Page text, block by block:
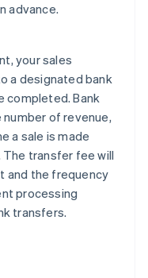
advance.
your sales
a designated bank
completed. Bank
of revenue,
a sale is made
transfer fee will
and the frequency
processing
transfers.